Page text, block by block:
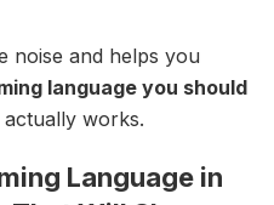
noise and helps you
language you should
works.
Language in